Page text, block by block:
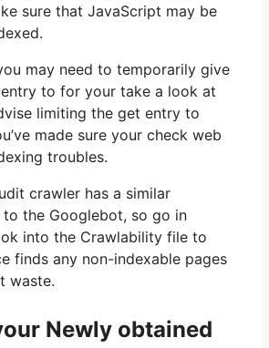
sure that JavaScript may be
may need to temporarily give
to for your take a look at
limiting the get entry to
made sure your check web
troubles.
crawler has a similar
to the Googlebot, so go in
into the Crawlability file to
finds any non-indexable pages
waste.
Newly obtained